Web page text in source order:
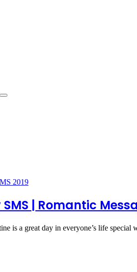
Search
| Romantic
is a great day in everyone’s life